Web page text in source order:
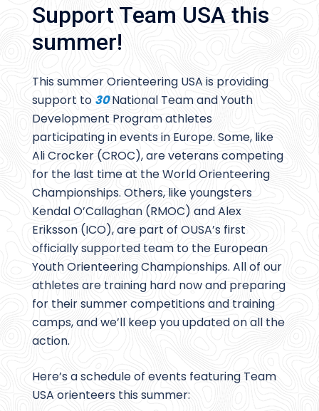
Support Team USA this
summer!
This summer Orienteering USA is providing
support to 30National Team and Youth
Development Program athletes
participating in events in Europe. Some, like
Ali Crocker (CROC), are veterans competing
for the last time at the World Orienteering
Championships. Others, like youngsters
Kendal O’Callaghan (RMOC) and Alex
Eriksson (ICO), are part of OUSA’s first
officially supported team to the European
Youth Orienteering Championships. All of our
athletes are training hard now and preparing
for their summer competitions and training
camps, and we’ll keep you updated on all the
action.
Here’s a schedule of events featuring Team
USA orienteers this summer: